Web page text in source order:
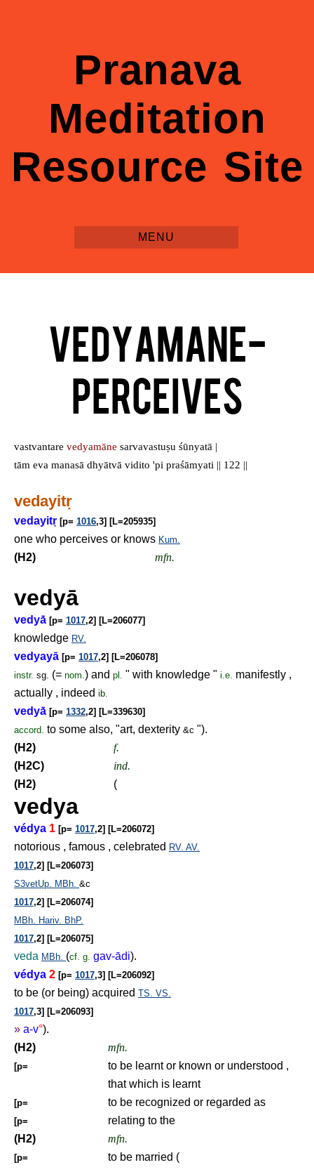
Pranava
Meditation
Resource Site
Vedyamane-
Perceives
vastvantare vedyamāne sarvavastuṣu śūnyatā |
tām eva manasā dhyātvā vidito 'pi praśāmyati || 122 ||
vedayitṛ
vedayitṛ [p= 1016,3] [L=205935]
one who perceives or knows Kum.
(H2) mfn.
vedyā
vedyā́ [p= 1017,2] [L=206077]
knowledge RV.
vedyayā [p= 1017,2] [L=206078]
instr. sg. (= nom.) and pl. " with knowledge " i.e. manifestly ,
actually , indeed ib.
vedyā́ [p= 1332,2] [L=339630]
accord. to some also, "art, dexterity &c ").
(H2)
f.
(H2C)
ind.
(H2)
(
vedya
védya 1 [p= 1017,2] [L=206072]
notorious , famous , celebrated RV. AV.
1017,2] [L=206073]
S3vetUp. MBh. &c
1017,2] [L=206074]
MBh. Hariv. BhP.
1017,2] [L=206075]
veda MBh. (cf. g. gav-ādi).
védya 2 [p= 1017,3] [L=206092]
to be (or being) acquired TS. VS.
1017,3] [L=206093]
» a-v°).
(H2)
mfn.
[p=
to be learnt or known or understood ,
that which is learnt
[p= to be recognized or regarded as
[p=
relating to the
(H2)
mfn.
[p= to be married (